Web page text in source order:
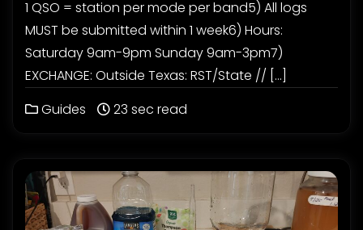
1 QSO = station per mode per band5) All logs
MUST be submitted within 1 week6) Hours:
Saturday 9am-9pm Sunday 9am-3pm7)
EXCHANGE: Outside Texas: RST/State // […]
Guides
23 sec read